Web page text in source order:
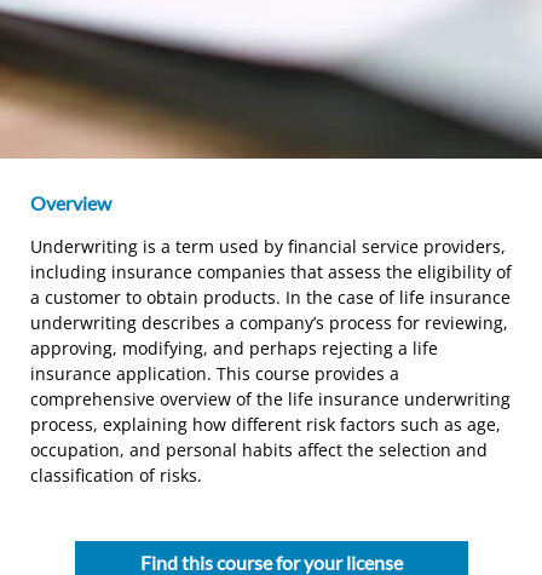
Overview
Underwriting is a term used by financial service providers,
including insurance companies that assess the eligibility of
a customer to obtain products. In the case of life insurance
underwriting describes a company’s process for reviewing,
approving, modifying, and perhaps rejecting a life
insurance application. This course provides a
comprehensive overview of the life insurance underwriting
process, explaining how different risk factors such as age,
occupation, and personal habits affect the selection and
classification of risks.
Find this course for your license